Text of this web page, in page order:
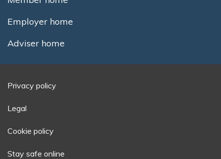
Employer home
Adviser home
Privacy policy
Legal
Cookie policy
Stay safe online